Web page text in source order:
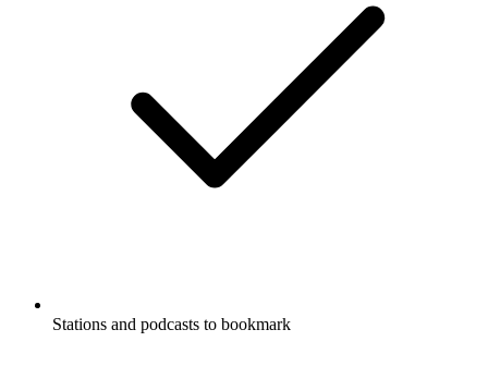
Stations and podcasts to bookmark